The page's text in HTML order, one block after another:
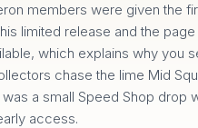
members were given the
limited release and the
which explains why you
chase the lime Mid
a small Speed Shop drop
access.